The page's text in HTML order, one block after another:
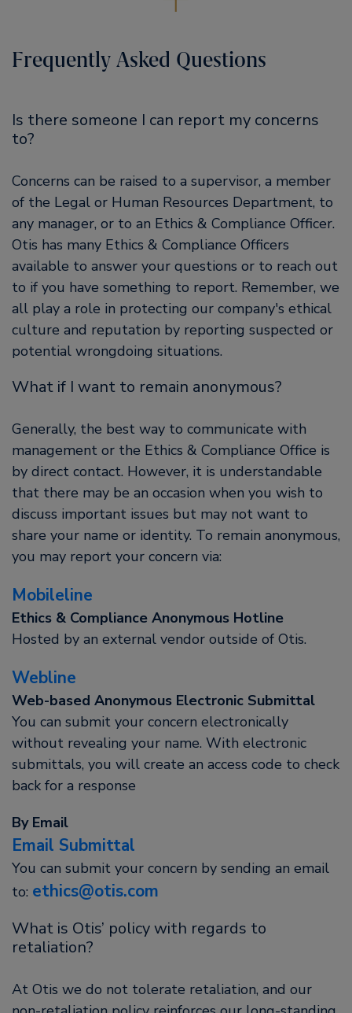
Frequently Asked Questions
Is there someone I can report my concerns
to?
Concerns can be raised to a supervisor, a member
of the Legal or Human Resources Department, to
any manager, or to an Ethics & Compliance Officer.
Otis has many Ethics & Compliance Officers
available to answer your questions or to reach out
to if you have something to report. Remember, we
all play a role in protecting our company's ethical
culture and reputation by reporting suspected or
potential wrongdoing situations.
What if I want to remain anonymous?
Generally, the best way to communicate with
management or the Ethics & Compliance Office is
by direct contact. However, it is understandable
that there may be an occasion when you wish to
discuss important issues but may not want to
share your name or identity. To remain anonymous,
you may report your concern via:
Mobileline
Ethics & Compliance Anonymous Hotline
Hosted by an external vendor outside of Otis.
Webline
Web-based Anonymous Electronic Submittal
You can submit your concern electronically
without revealing your name. With electronic
submittals, you will create an access code to check
back for a response
By Email
Email Submittal
You can submit your concern by sending an email
to: ethics@otis.com
What is Otis’ policy with regards to
retaliation?
At Otis we do not tolerate retaliation, and our